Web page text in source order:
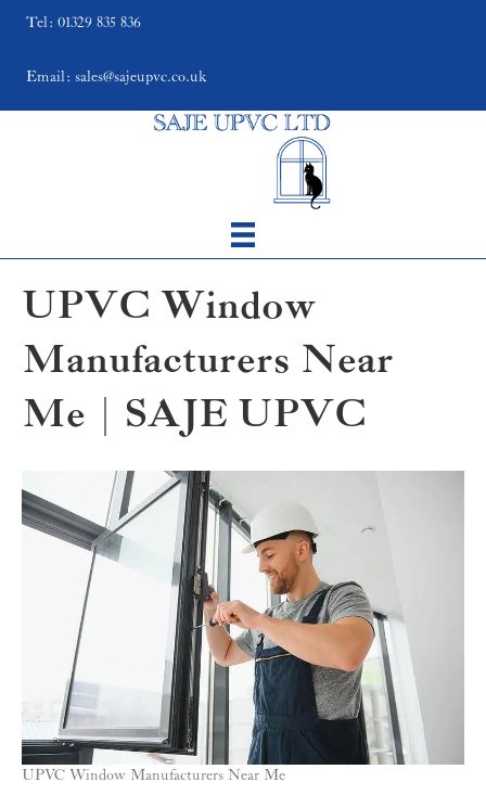
Tel: 01329 835 836
Email: sales@sajeupvc.co.uk
UPVC Window
Manufacturers Near
Me | SAJE UPVC
UPVC Window Manufacturers Near Me